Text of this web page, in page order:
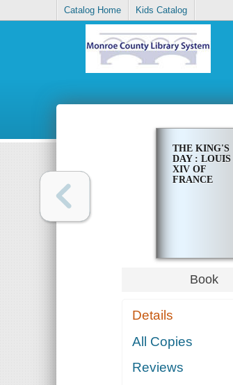
Catalog Home Kids Catalog
THE KING'S
DAY : LOUIS
XIV OF
FRANCE
Book
Details
All Copies
Reviews